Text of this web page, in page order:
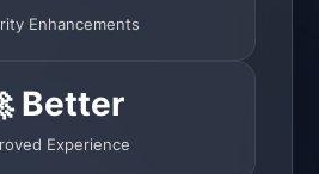
Enhancements
Better
Experience